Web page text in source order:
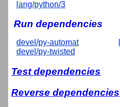
lang/python/3
Run dependencies
devel/py-automat
devel/py-twisted
Test dependencies
Reverse dependencies